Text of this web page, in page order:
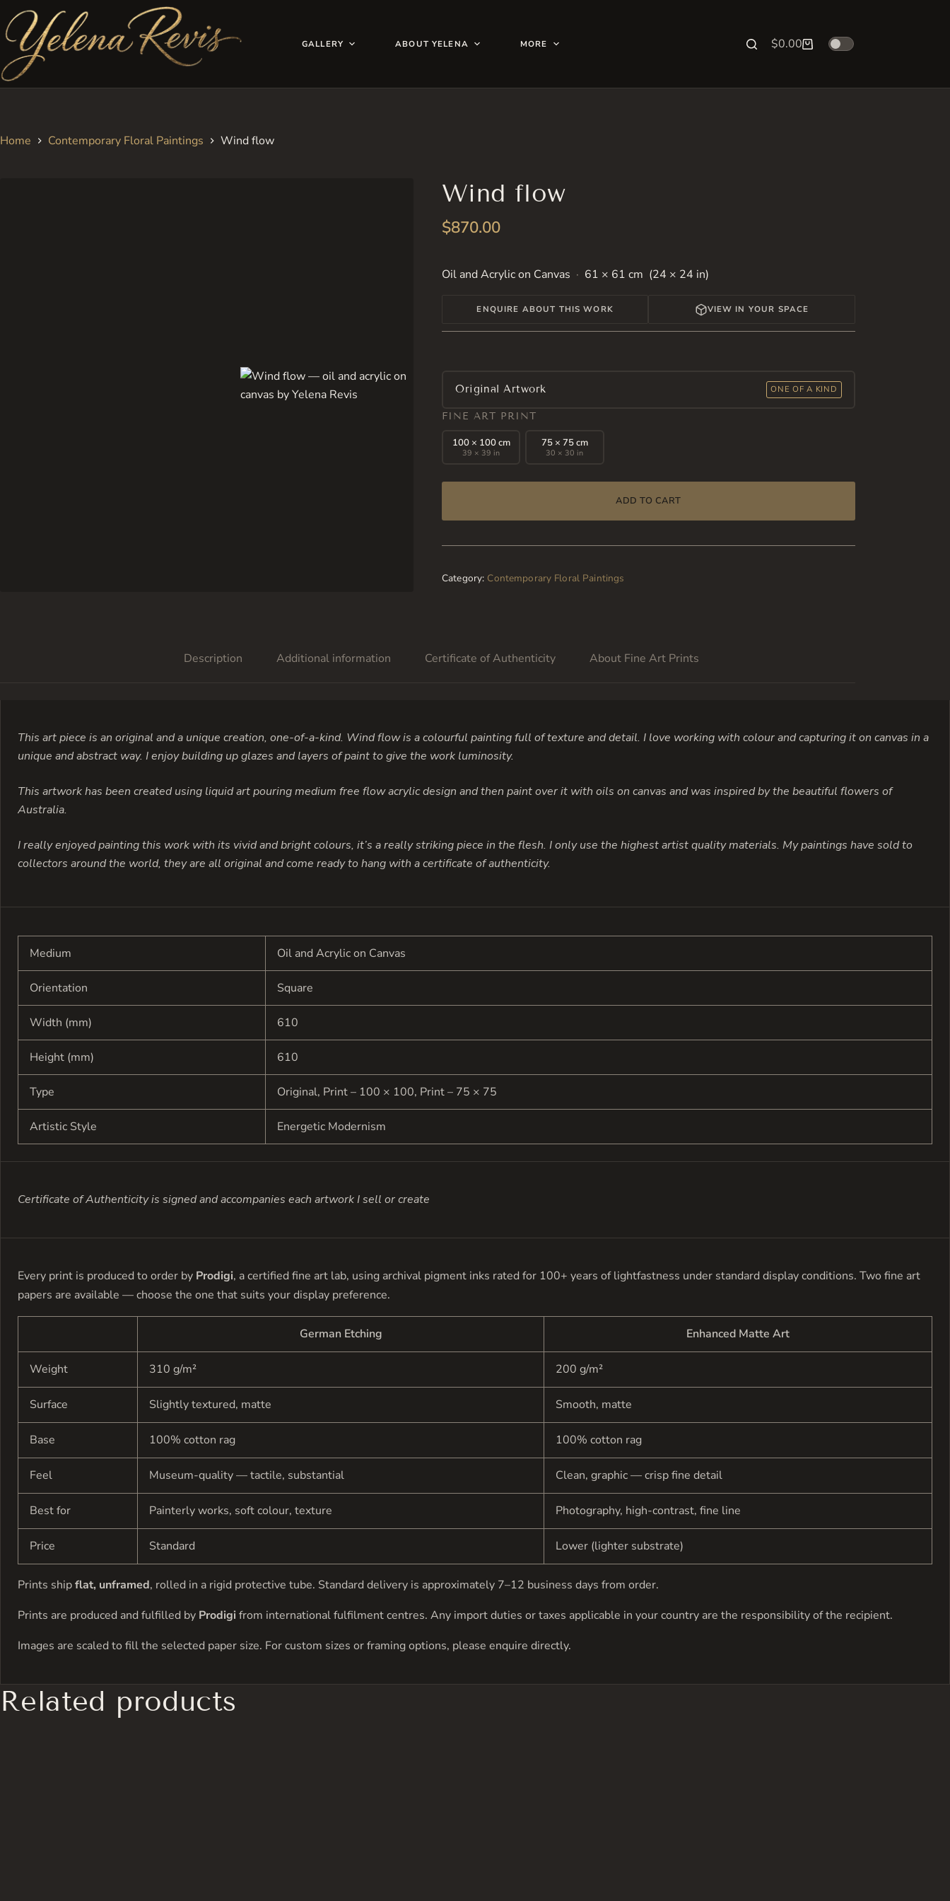
Skip
to
content
GALLERY ABOUT YELENA MORE
Shopping
$0.00
Home Contemporary Floral Paintings Wind flow
Wind flow
$870.00
Oil and Acrylic on Canvas 61 × 61 cm (24 × 24 in)
ENQUIRE ABOUT THIS WORK VIEW IN YOUR SPACE
Original Artwork ONE OF A KIND
FINE ART PRINT
100 × 100 cm
39 × 39 in
75 × 75 cm
30 × 30 in
ADD TO CART
Category: Contemporary Floral Paintings
Description Additional information Certificate of Authenticity About Fine Art Prints
This art piece is an original and a unique creation, one-of-a-kind. Wind flow is a colourful painting full of texture and detail. I love working with colour and capturing it on canvas in a
unique and abstract way. I enjoy building up glazes and layers of paint to give the work luminosity.
This artwork has been created using liquid art pouring medium free flow acrylic design and then paint over it with oils on canvas and was inspired by the beautiful flowers of
Australia.
I really enjoyed painting this work with its vivid and bright colours, it’s a really striking piece in the flesh. I only use the highest artist quality materials. My paintings have sold to
collectors around the world, they are all original and come ready to hang with a certificate of authenticity.
Medium Oil and Acrylic on Canvas
Orientation Square
Width (mm) 610
Height (mm) 610
Type Original, Print – 100 × 100, Print – 75 × 75
Artistic Style Energetic Modernism
Certificate of Authenticity is signed and accompanies each artwork I sell or create
Every print is produced to order by Prodigi, a certified fine art lab, using archival pigment inks rated for 100+ years of lightfastness under standard display conditions. Two fine art
papers are available — choose the one that suits your display preference.
German Etching Enhanced Matte Art
Weight 310 g/m² 200 g/m²
Surface Slightly textured, matte Smooth, matte
Base 100% cotton rag 100% cotton rag
Feel Museum-quality — tactile, substantial Clean, graphic — crisp fine detail
Best for Painterly works, soft colour, texture Photography, high-contrast, fine line
Price Standard Lower (lighter substrate)
Prints shipflat, unframed, rolled in a rigid protective tube. Standard delivery is approximately 7–12 business days from order.
Prints are produced and fulfilled by Prodigifrom international fulfilment centres. Any import duties or taxes applicable in your country are the responsibility of the recipient.
Images are scaled to fill the selected paper size. For custom sizes or framing options, please enquire directly.
Related products